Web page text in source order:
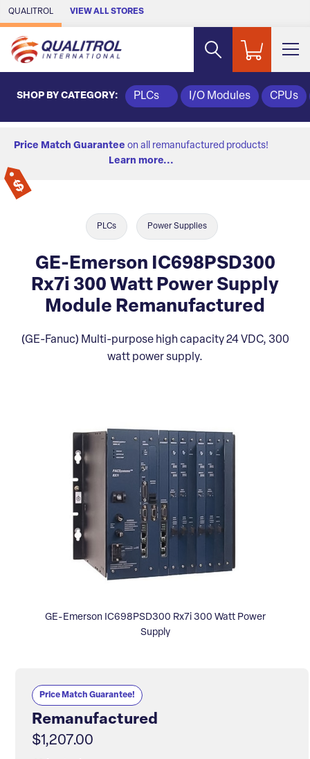
Skip to Main Content
QUALITROL VIEW ALL STORES
SHOP BY CATEGORY: PLCs I/O Modules CPUs
Price Match Guarantee on all remanufactured products!
Learn more...
PLCs Power Supplies
GE-Emerson IC698PSD300
Rx7i 300 Watt Power Supply
Module Remanufactured
(GE-Fanuc) Multi-purpose high capacity 24 VDC, 300
watt power supply.
GE-Emerson IC698PSD300 Rx7i 300 Watt Power
Supply
Price Match Guarantee!
Remanufactured
$1,207.00